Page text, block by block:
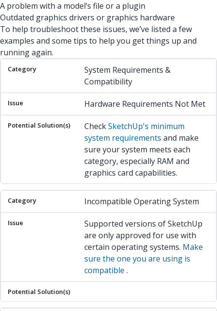
A problem with a model’s file or a plugin
Outdated graphics drivers or graphics hardware
To help troubleshoot these issues, we’ve listed a few
examples and some tips to help you get things up and
running again.
Category
Potential Solution(s)
System Requirements &
Compatibility
Hardware Requirements Not Met
CheckSketchUp's minimum
system requirements and make
sure your system meets each
category, especially RAM and
graphics card capabilities.
Incompatible Operating System
Supported versions of SketchUp
are only approved for use with
certain operating systems. Make
sure the one you are using is
compatible .